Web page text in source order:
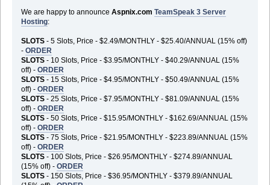
We are happy to announce Aspnix.com TeamSpeak 3 Server
Hosting:
SLOTS- 5 Slots, Price - $2.49/MONTHLY - $25.40/ANNUAL (15% off)
- ORDER
SLOTS- 10 Slots, Price - $3.95/MONTHLY - $40.29/ANNUAL (15%
off) - ORDER
SLOTS- 15 Slots, Price - $4.95/MONTHLY - $50.49/ANNUAL (15%
off) - ORDER
SLOTS- 25 Slots, Price - $7.95/MONTHLY - $81.09/ANNUAL (15%
off) - ORDER
SLOTS- 50 Slots, Price - $15.95/MONTHLY - $162.69/ANNUAL (15%
off) - ORDER
SLOTS- 75 Slots, Price - $21.95/MONTHLY - $223.89/ANNUAL (15%
off) - ORDER
SLOTS- 100 Slots, Price - $26.95/MONTHLY - $274.89/ANNUAL
(15% off) - ORDER
SLOTS- 150 Slots, Price - $36.95/MONTHLY - $379.89/ANNUAL